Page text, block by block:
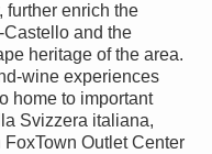
further enrich the
and the
heritage of the area.
wine experiences
home to important
Svizzera italiana,
Outlet Center